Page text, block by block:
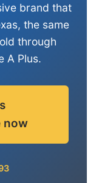
brand that
the same
through
A Plus.
now